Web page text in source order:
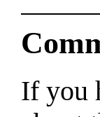
If you